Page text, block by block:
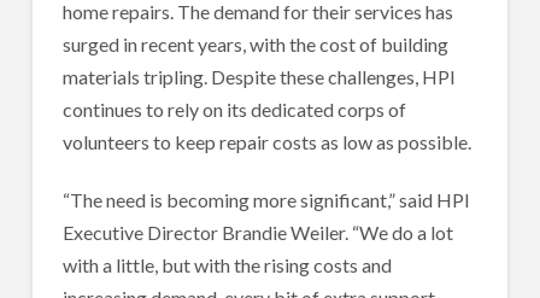
home repairs. The demand for their services has
surged in recent years, with the cost of building
materials tripling. Despite these challenges, HPI
continues to rely on its dedicated corps of
volunteers to keep repair costs as low as possible.
“The need is becoming more significant,” said HPI
Executive Director Brandie Weiler. “We do a lot
with a little, but with the rising costs and